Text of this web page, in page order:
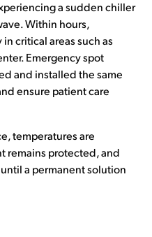
a sudden chiller
Within hours,
critical areas such as
Emergency spot
and installed the same
ensure patient care
temperatures are
remains protected, and
a permanent solution